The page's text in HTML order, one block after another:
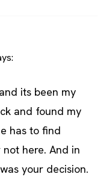
its been my
and found my
has to find
here. And in
your decision.